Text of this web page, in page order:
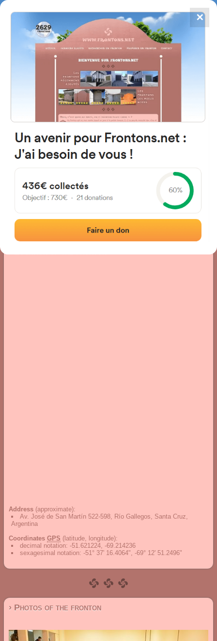
FRONTONS.NET
SEARCH A FRONTON
SUGGEST A FRONTON
4867
frontons
Av. José de San Martín 522-
598, Río Gallegos, Santa Cruz,
Argentina
Photos|Comments and Feedback
Address (approximate):
Av. José de San Martín 522-598, Río Gallegos, Santa Cruz,
Argentina
Coordinates GPS (latitude, longitude):
decimal notation: -51.621224, -69.214236
sexagesimal notation: -51° 37' 16.4064", -69° 12' 51.2496"
› Photos of the fronton
✕